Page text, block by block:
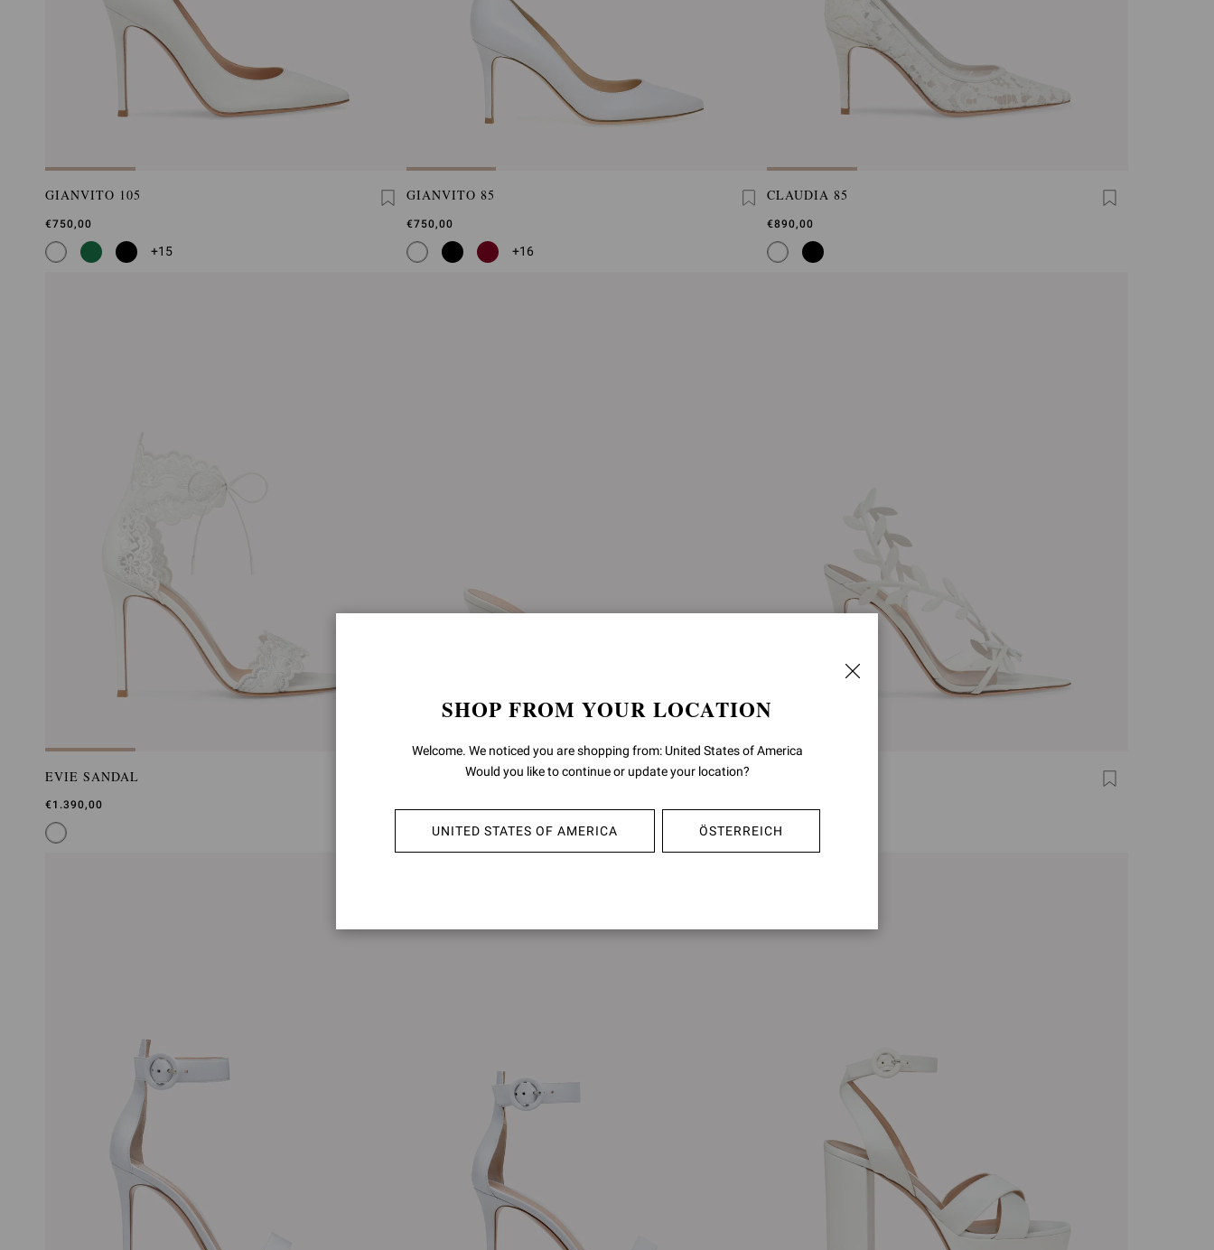
GIANVITO 105
€750,00
+15
GIANVITO 85
€750,00
+16
CLAUDIA 85
€890,00
EVIE SANDAL
€1.390,00
YVONNE MULE
SHOP FROM YOUR LOCATION
Welcome. We noticed you are shopping from: United States of America
Would you like to continue or update your location?
UNITED STATES OF AMERICA ÖSTERREICH